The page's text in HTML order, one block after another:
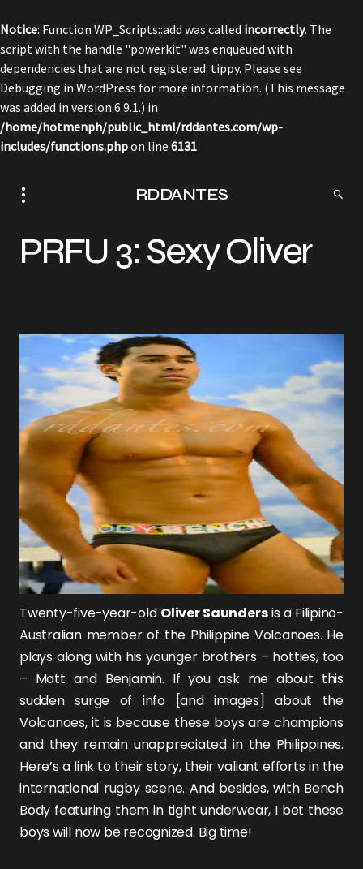
Notice: Function WP_Scripts::add was called incorrectly. The
script with the handle "powerkit" was enqueued with
dependencies that are not registered: tippy. Please see
Debugging in WordPress for more information. (This message
was added in version 6.9.1.) in
/home/hotmenph/public_html/rddantes.com/wp-
includes/functions.phpon line 6131
RDDANTES
PRFU 3: Sexy Oliver
Twenty-five-year-old Oliver Saundersis a Filipino-
Australian member of the Philippine Volcanoes. He
plays along with his younger brothers – hotties, too
– Matt and Benjamin. If you ask me about this
sudden surge of info [and images] about the
Volcanoes, it is because these boys are champions
and they remain unappreciated in the Philippines.
Here’s a link to their story, their valiant efforts in the
international rugby scene. And besides, with Bench
Body featuring them in tight underwear, I bet these
boys will now be recognized. Big time!